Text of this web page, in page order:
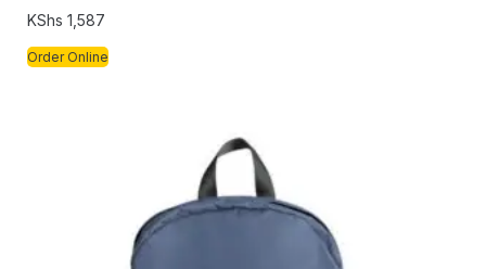
KShs 1,587
Order Online